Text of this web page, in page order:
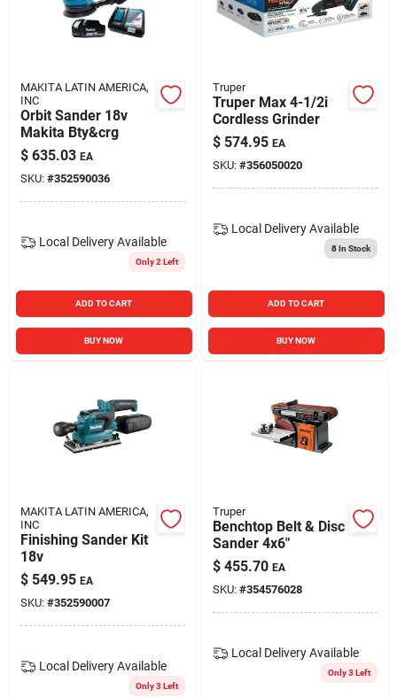
MAKITA LATIN AMERICA,
INC
Orbit Sander 18v
Makita Bty&crg
$ 635.03 EA
SKU: #352590036
Local Delivery Available
Only 2 Left
ADD TO CART
BUY NOW
Truper
Truper Max 4-1/2i
Cordless Grinder
$ 574.95 EA
SKU: #356050020
Local Delivery Available
8In Stock
ADD TO CART
BUY NOW
MAKITA LATIN AMERICA,
INC
Finishing Sander Kit
18v
$ 549.95 EA
SKU: #352590007
Local Delivery Available
Only 3 Left
Truper
Benchtop Belt & Disc
Sander 4x6"
$ 455.70 EA
SKU: #354576028
Local Delivery Available
Only 3 Left